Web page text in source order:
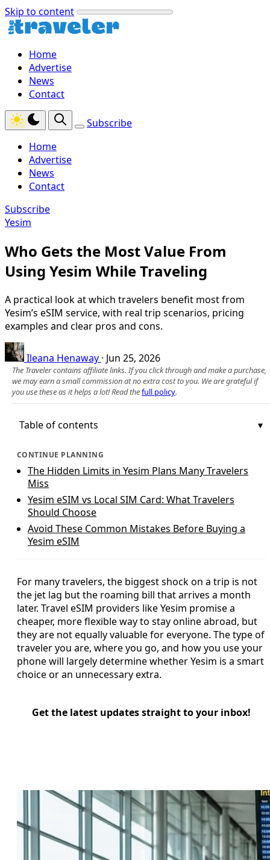
Skip to content
Home
Advertise
News
Contact
Subscribe
Home
Advertise
News
Contact
Subscribe
Yesim
Who Gets the Most Value From
Using Yesim While Traveling
A practical look at which travelers benefit most from
Yesim’s eSIM service, with real trip scenarios, pricing
examples and clear pros and cons.
Ileana Henaway · Jun 25, 2026
The Traveler contains affiliate links. If you click through and make a purchase,
we may earn a small commission at no extra cost to you. We are grateful if
you use these as it helps a lot! Read thefull policy.
Table of contents
CONTINUE PLANNING
The Hidden Limits in Yesim Plans Many Travelers
Miss
Yesim eSIM vs Local SIM Card: What Travelers
Should Choose
Avoid These Common Mistakes Before Buying a
Yesim eSIM
For many travelers, the biggest shock on a trip is not
the jet lag but the roaming bill that arrives a month
later. Travel eSIM providers like Yesim promise a
cheaper, more flexible way to stay online abroad, but
they are not equally valuable for everyone. The type of
traveler you are, where you go, and how you use your
phone will largely determine whether Yesim is a smart
choice or an unnecessary extra.
Get the latest updates straight to your inbox!